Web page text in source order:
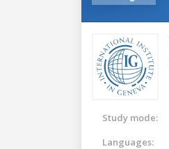
Study mode:
Languages: